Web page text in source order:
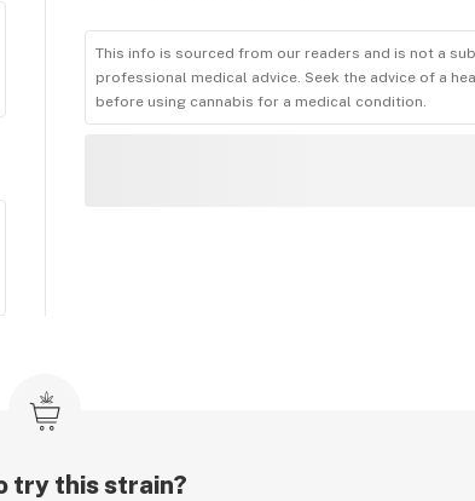
This info is sourced from our readers and is not a
professional medical advice. Seek the advice of a
before using cannabis for a medical condition.
try this strain?